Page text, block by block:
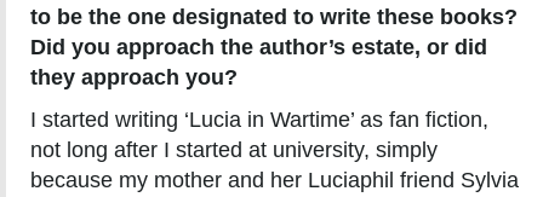
to be the one designated to write these books?
Did you approach the author’s estate, or did
they approach you?
I started writing ‘Lucia in Wartime’ as fan fiction,
not long after I started at university, simply
because my mother and her Luciaphil friend Sylvia